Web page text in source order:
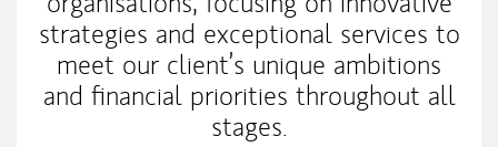
strategies and exceptional services to
meet our client’s unique ambitions
and financial priorities throughout all
stages.